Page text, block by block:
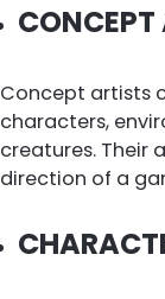
CONCEPT
Concept artists
characters,
creatures. Their
direction of a